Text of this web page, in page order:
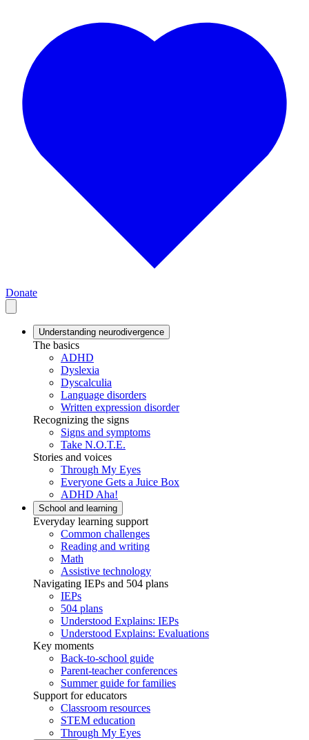
Donate
Understanding neurodivergence
The basics
ADHD
Dyslexia
Dyscalculia
Language disorders
Written expression disorder
Recognizing the signs
Signs and symptoms
Take N.O.T.E.
Stories and voices
Through My Eyes
Everyone Gets a Juice Box
ADHD Aha!
School and learning
Everyday learning support
Common challenges
Reading and writing
Math
Assistive technology
Navigating IEPs and 504 plans
IEPs
504 plans
Understood Explains: IEPs
Understood Explains: Evaluations
Key moments
Back-to-school guide
Parent-teacher conferences
Summer guide for families
Support for educators
Classroom resources
STEM education
Through My Eyes